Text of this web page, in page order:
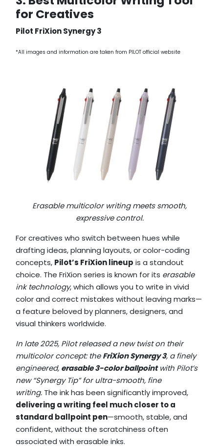
for Creatives
Pilot FriXion Synergy 3
*All images and information are taken from PILOT official website
Erasable multicolor writing meets smooth,
expressive control.
For creatives who switch between hues while
drafting ideas, planning layouts, or color-coding
concepts, Pilot’s FriXion lineup is a standout
choice. The FriXion series is known for its erasable
ink technology, which allows you to write in vivid
color and correct mistakes without leaving marks—
a feature beloved by planners, designers, and
visual thinkers worldwide.
In late 2025, Pilot released a new twist on their
multicolor concept: theFriXion Synergy 3, a finely
engineered, erasable 3-color ballpointwith Pilot’s
new “Synergy Tip” for ultra-smooth, fine
writing. The ink has been significantly improved,
delivering a writing feel much closer to a
standard ballpoint pen—smooth, stable, and
confident, without the scratchiness often
associated with erasable inks.